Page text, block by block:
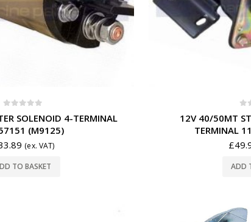
SOLENOID 4-TERMINAL
(M9125)
(ex. VAT)
TO BASKET
12V 40/50MT
TERMINAL
£
ADD